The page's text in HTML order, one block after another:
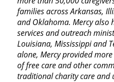
families across Arkansas,
and Oklahoma. Mercy also
services and outreach
Louisiana, Mississippi and
alone, Mercy provided
of free care and other
traditional charity care and